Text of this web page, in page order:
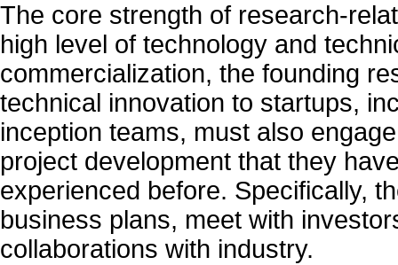
The core strength of research-
high level of technology and
commercialization, the founding
technical innovation to startups,
inception teams, must also
project development that they
experienced before. Specifically,
business plans, meet with
collaborations with industry.